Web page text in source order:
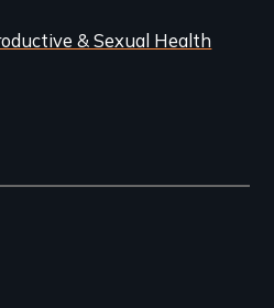
& Sexual Health